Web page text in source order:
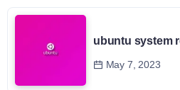
ubuntu system
May 7, 2023